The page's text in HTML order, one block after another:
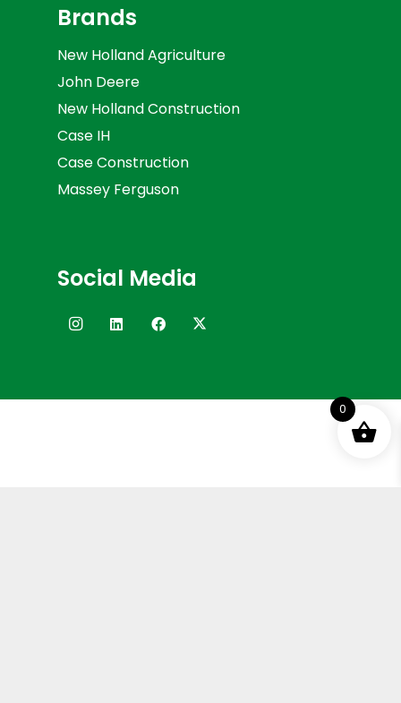
Brands
New Holland Agriculture
John Deere
New Holland Construction
Case IH
Case Construction
Massey Ferguson
Social Media
0